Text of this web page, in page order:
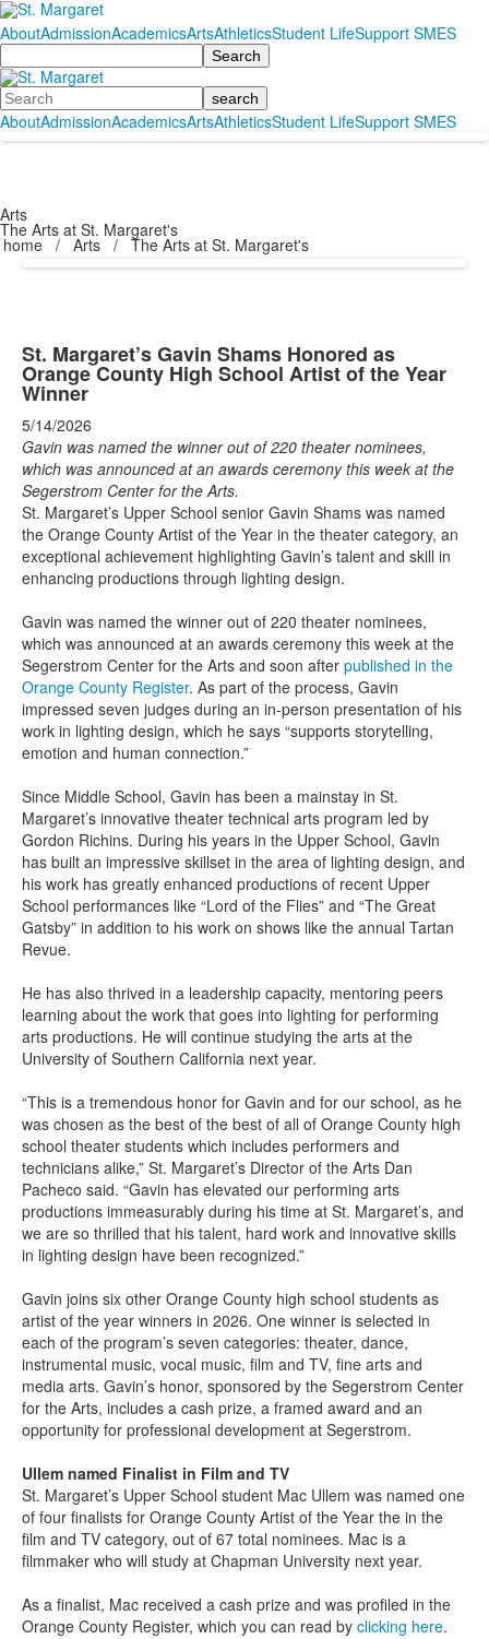
AboutAdmissionAcademicsArtsAthleticsStudent LifeSupport SMES
Search
Search
AboutAdmissionAcademicsArtsAthleticsStudent LifeSupport SMES
Arts
The Arts at St. Margaret's
home / Arts / The Arts at St. Margaret's
St. Margaret’s Gavin Shams Honored as
Orange County High School Artist of the Year
Winner
5/14/2026
Gavin was named the winner out of 220 theater nominees,
which was announced at an awards ceremony this week at the
Segerstrom Center for the Arts.
St. Margaret’s Upper School senior Gavin Shams was named
the Orange County Artist of the Year in the theater category, an
exceptional achievement highlighting Gavin’s talent and skill in
enhancing productions through lighting design.
Gavin was named the winner out of 220 theater nominees,
which was announced at an awards ceremony this week at the
Segerstrom Center for the Arts and soon after published in the
Orange County Register. As part of the process, Gavin
impressed seven judges during an in-person presentation of his
work in lighting design, which he says “supports storytelling,
emotion and human connection.”
Since Middle School, Gavin has been a mainstay in St.
Margaret’s innovative theater technical arts program led by
Gordon Richins. During his years in the Upper School, Gavin
has built an impressive skillset in the area of lighting design, and
his work has greatly enhanced productions of recent Upper
School performances like “Lord of the Flies” and “The Great
Gatsby” in addition to his work on shows like the annual Tartan
Revue.
He has also thrived in a leadership capacity, mentoring peers
learning about the work that goes into lighting for performing
arts productions. He will continue studying the arts at the
University of Southern California next year.
“This is a tremendous honor for Gavin and for our school, as he
was chosen as the best of the best of all of Orange County high
school theater students which includes performers and
technicians alike,” St. Margaret’s Director of the Arts Dan
Pacheco said. “Gavin has elevated our performing arts
productions immeasurably during his time at St. Margaret’s, and
we are so thrilled that his talent, hard work and innovative skills
in lighting design have been recognized.”
Gavin joins six other Orange County high school students as
artist of the year winners in 2026. One winner is selected in
each of the program’s seven categories: theater, dance,
instrumental music, vocal music, film and TV, fine arts and
media arts. Gavin’s honor, sponsored by the Segerstrom Center
for the Arts, includes a cash prize, a framed award and an
opportunity for professional development at Segerstrom.
Ullem named Finalist in Film and TV
St. Margaret’s Upper School student Mac Ullem was named one
of four finalists for Orange County Artist of the Year the in the
film and TV category, out of 67 total nominees. Mac is a
filmmaker who will study at Chapman University next year.
As a finalist, Mac received a cash prize and was profiled in the
Orange County Register, which you can read by clicking here.